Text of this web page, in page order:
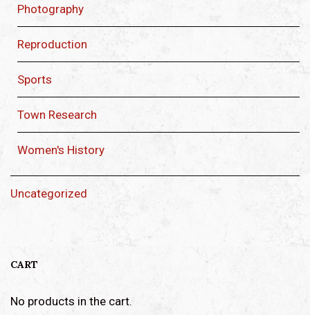
Photography
Reproduction
Sports
Town Research
Women's History
Uncategorized
CART
No products in the cart.